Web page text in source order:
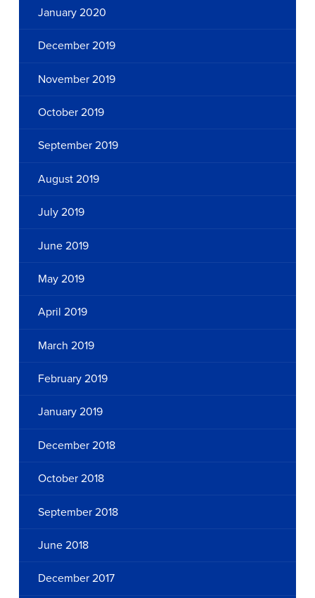
January 2020
December 2019
November 2019
October 2019
September 2019
August 2019
July 2019
June 2019
May 2019
April 2019
March 2019
February 2019
January 2019
December 2018
October 2018
September 2018
June 2018
December 2017